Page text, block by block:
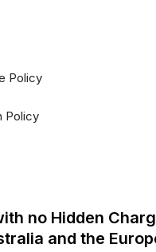
Policy
Policy
no Hidden
and the